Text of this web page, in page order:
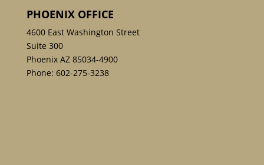
PHOENIX OFFICE
4600 East Washington Street
Suite 300
Phoenix AZ 85034-4900
Phone: 602-275-3238